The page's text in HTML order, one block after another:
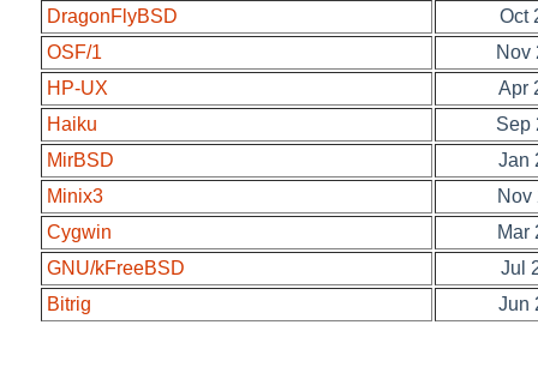
DragonFlyBSD
Oct
OSF/1
Nov
HP-UX
Apr
Haiku
Sep
MirBSD
Jan
Minix3
Nov
Cygwin
Mar
GNU/kFreeBSD
Jul
Bitrig
Jun